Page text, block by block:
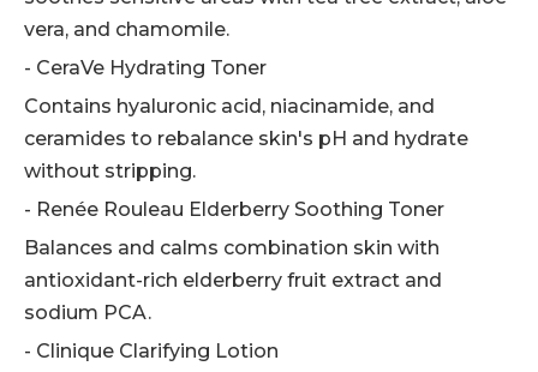
vera, and chamomile.
- CeraVe Hydrating Toner
Contains hyaluronic acid, niacinamide, and
ceramides to rebalance skin's pH and hydrate
without stripping.
- Renée Rouleau Elderberry Soothing Toner
Balances and calms combination skin with
antioxidant-rich elderberry fruit extract and
sodium PCA.
- Clinique Clarifying Lotion